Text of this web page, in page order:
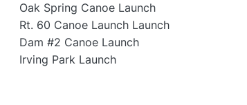
Oak Spring Canoe Launch
Rt. 60 Canoe Launch Launch
Dam #2 Canoe Launch
Irving Park Launch